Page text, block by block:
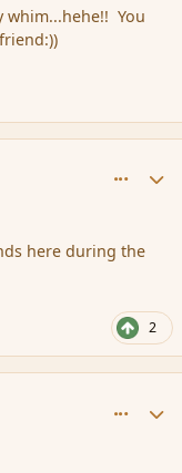
whim...hehe!! You
here during the
2